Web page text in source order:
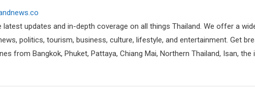
latest updates and in-depth coverage on all things Thailand. We offer a
politics, tourism, business, culture, lifestyle, and entertainment. Get
from Bangkok, Phuket, Pattaya, Chiang Mai, Northern Thailand, Isan, the